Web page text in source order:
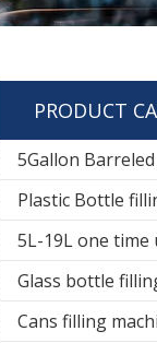
PRODUCT
Plastic Bottle
Glass bottle
Cans filling